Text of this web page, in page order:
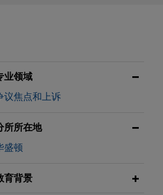
业领域
议焦点和上诉
所所在地
盛顿
育背景